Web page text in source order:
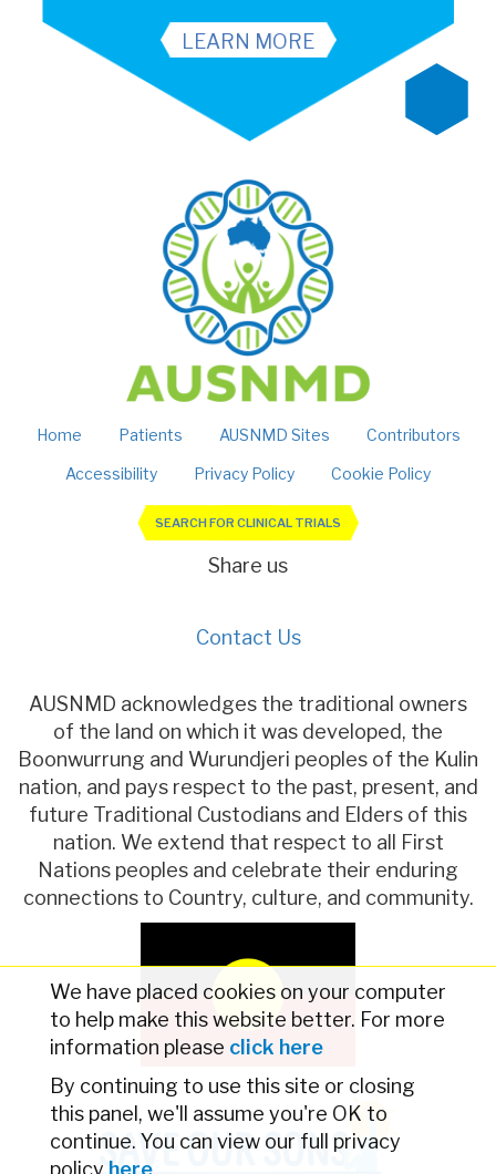
LEARN MORE
Home Patients AUSNMD Sites Contributors
Accessibility Privacy Policy Cookie Policy
SEARCH FOR CLINICAL TRIALS
Share us
Contact Us
AUSNMD acknowledges the traditional owners
of the land on which it was developed, the
Boonwurrung and Wurundjeri peoples of the Kulin
nation, and pays respect to the past, present, and
future Traditional Custodians and Elders of this
nation. We extend that respect to all First
Nations peoples and celebrate their enduring
connections to Country, culture, and community.
We have placed cookies on your computer
to help make this website better. For more
information please click here
By continuing to use this site or closing
this panel, we'll assume you're OK to
continue. You can view our full privacy
policy here